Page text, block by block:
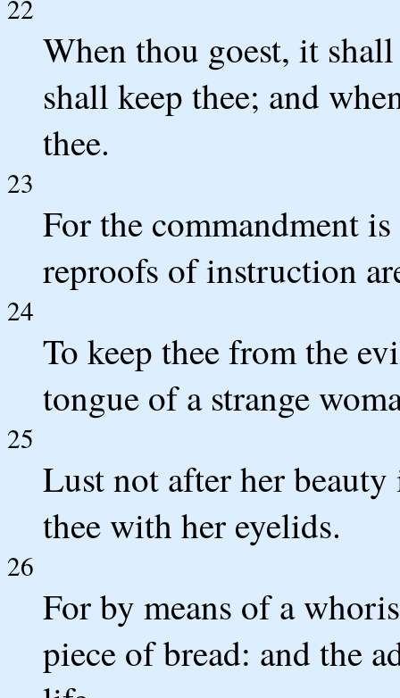
22
When thou goest, it
shall keep thee; and
thee.
23
For the commandment
reproofs of instruction
24
To keep thee from the
tongue of a strange
25
Lust not after her
thee with her eyelids.
26
For by means of a
piece of bread: and the